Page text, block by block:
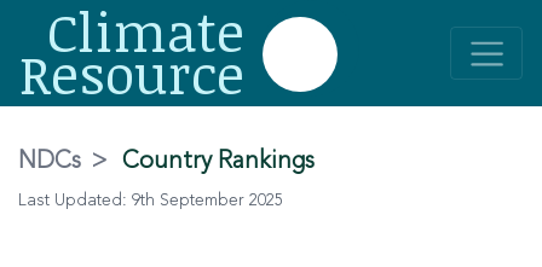
Climate
Resource
NDCs > Country Rankings
Last Updated: 9th September 2025